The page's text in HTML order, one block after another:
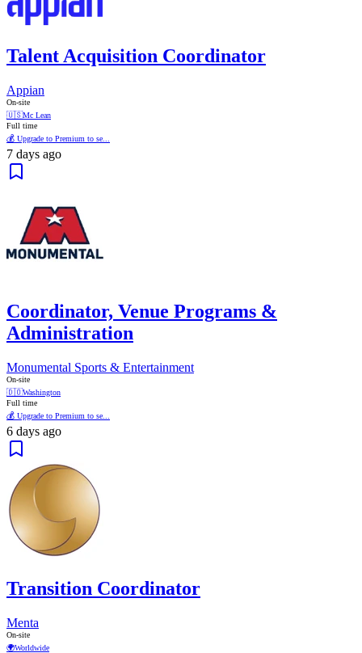
Talent Acquisition Coordinator
Appian
On-site
🇺🇸Mc Lean
Full time
💰 Upgrade to Premium to se...
7 days ago
Coordinator, Venue Programs &
Administration
Monumental Sports & Entertainment
On-site
🇩🇴Washington
Full time
💰 Upgrade to Premium to se...
6 days ago
Transition Coordinator
Menta
On-site
🌍Worldwide